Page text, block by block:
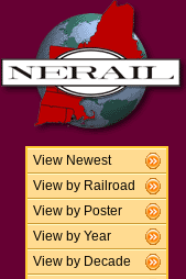
View Newest
View by Railroad
View by Poster
View by Year
View by Decade